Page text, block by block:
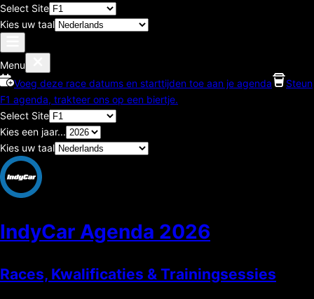
Select Site
Kies uw taal
Menu
Voeg deze race datums en starttijden toe aan je agenda
Steun
F1 agenda, trakteer ons op een biertje.
Select Site
Kies een jaar...
Kies uw taal
IndyCar Agenda 2026
Races, Kwalificaties & Trainingsessies